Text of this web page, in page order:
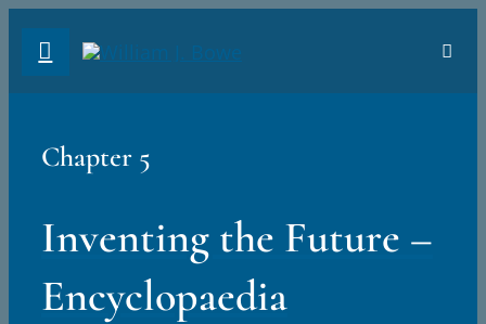
Chapter 5
Inventing the Future –
Encyclopaedia